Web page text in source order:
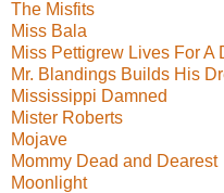
The Misfits
Miss Bala
Miss Pettigrew Lives For A
Mr. Blandings Builds His
Mississippi Damned
Mister Roberts
Mojave
Mommy Dead and Dearest
Moonlight